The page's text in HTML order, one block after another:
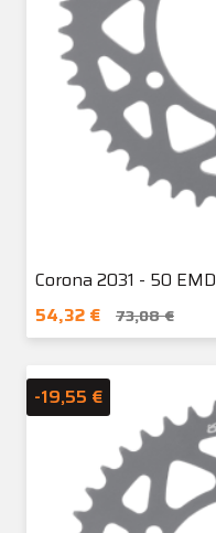
Corona 2031 - 50 EMD
54,32 €
73,08 €
-19,55 €